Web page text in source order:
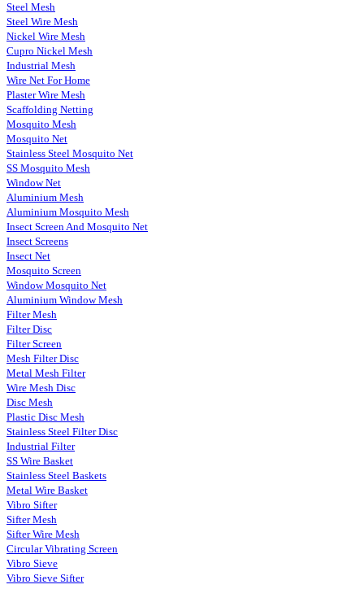
Steel Mesh
Steel Wire Mesh
Nickel Wire Mesh
Cupro Nickel Mesh
Industrial Mesh
Wire Net For Home
Plaster Wire Mesh
Scaffolding Netting
Mosquito Mesh
Mosquito Net
Stainless Steel Mosquito Net
SS Mosquito Mesh
Window Net
Aluminium Mesh
Aluminium Mosquito Mesh
Insect Screen And Mosquito Net
Insect Screens
Insect Net
Mosquito Screen
Window Mosquito Net
Aluminium Window Mesh
Filter Mesh
Filter Disc
Filter Screen
Mesh Filter Disc
Metal Mesh Filter
Wire Mesh Disc
Disc Mesh
Plastic Disc Mesh
Stainless Steel Filter Disc
Industrial Filter
SS Wire Basket
Stainless Steel Baskets
Metal Wire Basket
Vibro Sifter
Sifter Mesh
Sifter Wire Mesh
Circular Vibrating Screen
Vibro Sieve
Vibro Sieve Sifter